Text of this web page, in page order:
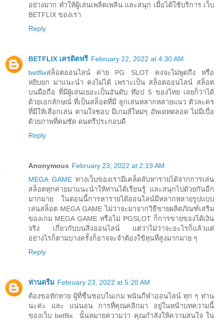
อย่างมาก ทำให้ผู้เล่นเพลิดเพลิน และสนุก เมื่อได้ใช้บริการ เว็บ
BETFLIX ของเรา
Reply
BETFLIX เครดิตฟรี February 22, 2022 at 4:30 AM
betflixสล็อตออนไลน์ ค่าย PG SLOT คงจะไม่พูดถึง หรือ
หยิบยก มาแนะนำ คงไม่ได้ เพราะเป็น สล็อตออนไลน์ สล็อต
บนมือถือ ที่มีผู้เล่นเยอะเป็นอันดับ ท๊อป 5 ของไทย เลยก็ว่าได้
ด้วยเอกลักษณ์ ที่เป็นสล็อตที่มี ลูกเล่นหลากหลายแนว ตัวละคร
ที่มีให้เลือกเล่น ตามใจชอบ มีเกมส์ใหม่ๆ อัพเดทตลอด ไม่มีเบื่อ
ด้วยภาพที่คมชัด ดนตรีประกอบดี
Reply
Anonymous February 23, 2022 at 2:19 AM
MEGA GAME ทางเว็บของเรามีเคล็ดลับหารายได้จากการเล่น
สล็อตทุกค่ายมาแนะนำให้ท่านได้เรียนรู้ และสนุกไปด้วยกันอีก
มากมาย ในตอนนี้การหารายได้ออนไลน์มีหลากหลายรูปแบบ
เล่นสล็อต MEGA GAME ไม่ว่าจะมาจากวิธีขายผลิตภัณฑ์เสริม
ของเกม MEGA GAME หรือไม่ PGSLOT ก็การขายของได้เงิน
จริง เกี่ยวกับบนสิ่งออนไลน์ แต่ว่าไม่ว่าจะอะไรก็แล้วแต่
อย่างไรก็ตามบางครั้งก็อาจจะจำต้องใข้ทุนที่สูงมากมาย ๆ
Reply
ท่านดรีม February 23, 2022 at 5:20 AM
ต้องขอทักทาย ผู้ที่ชื่นชอบในเกม พนันกีฬาออนไลน์ ทุก ๆ ท่าน
นะค่ะ และ แน่นอน การที่คุณคลิกมา อยู่ในหน้าบทความนี้
ของเว็บ betflix นั้นหมายความว่า คุณกำลังให้ความสนใจ ใน